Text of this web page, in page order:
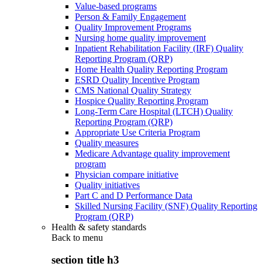
Value-based programs
Person & Family Engagement
Quality Improvement Programs
Nursing home quality improvement
Inpatient Rehabilitation Facility (IRF) Quality
Reporting Program (QRP)
Home Health Quality Reporting Program
ESRD Quality Incentive Program
CMS National Quality Strategy
Hospice Quality Reporting Program
Long-Term Care Hospital (LTCH) Quality
Reporting Program (QRP)
Appropriate Use Criteria Program
Quality measures
Medicare Advantage quality improvement
program
Physician compare initiative
Quality initiatives
Part C and D Performance Data
Skilled Nursing Facility (SNF) Quality Reporting
Program (QRP)
Health & safety standards
Back to menu
section title h3